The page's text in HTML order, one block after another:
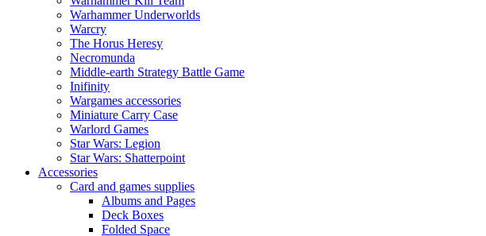
Warhammer Underworlds
Warcry
The Horus Heresy
Necromunda
Middle-earth Strategy Battle Game
Inifinity
Wargames accessories
Miniature Carry Case
Warlord Games
Star Wars: Legion
Star Wars: Shatterpoint
Accessories
Card and games supplies
Albums and Pages
Deck Boxes
Folded Space